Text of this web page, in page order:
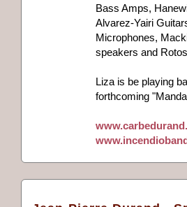
Bass Amps,
Alvarez-Yairi
Microphones,
speakers and
Liza is be playing
forthcoming